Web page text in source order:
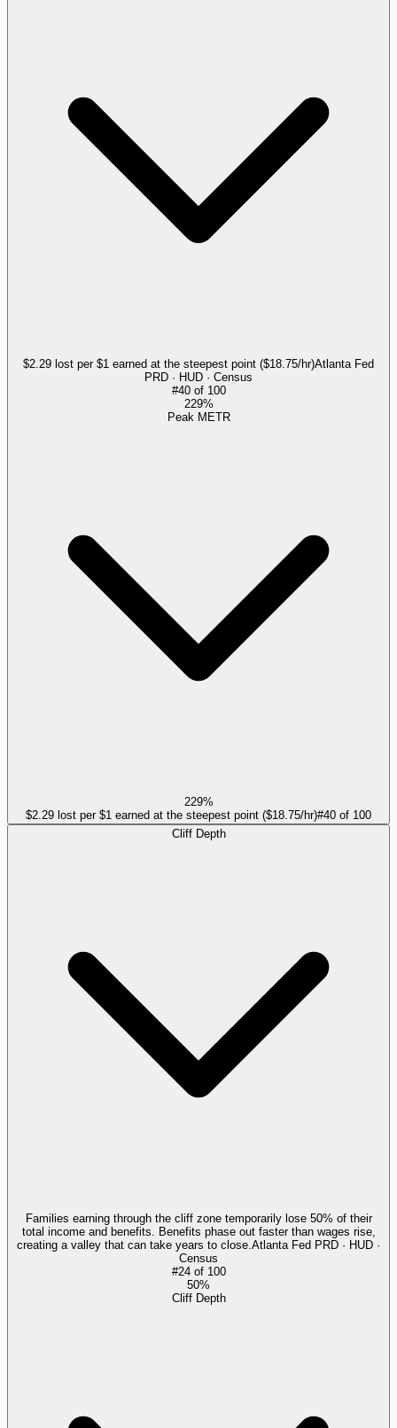
$2.29 lost per $1 earned at the steepest point ($18.75/hr)Atlanta Fed
PRD · HUD · Census
#40of 100
229%
Peak METR
229%
$2.29 lost per $1 earned at the steepest point ($18.75/hr)#40 of 100
Cliff Depth
Families earning through the cliff zone temporarily lose 50% of their
total income and benefits. Benefits phase out faster than wages rise,
creating a valley that can take years to close. Atlanta Fed PRD · HUD ·
Census
#24of 100
50%
Cliff Depth